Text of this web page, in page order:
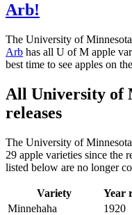
Arb!
The University of
Arb has all U of M apple
best time to see apples on
All University of
releases
The University of
29 apple varieties since the
listed below are no longer
Variety
Year
Minnehaha
1920